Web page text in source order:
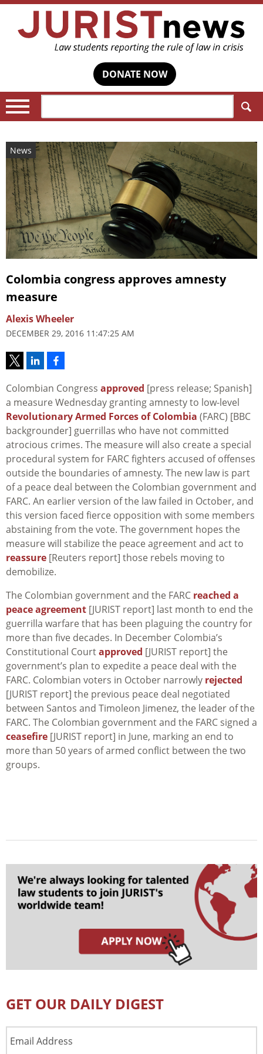
DONATE NOW
News
Colombia congress approves amnesty
measure
Alexis Wheeler
DECEMBER 29, 2016 11:47:25 AM
Colombian Congress approved [press release; Spanish]
a measure Wednesday granting amnesty to low-level
Revolutionary Armed Forces of Colombia (FARC) [BBC
backgrounder] guerrillas who have not committed
atrocious crimes. The measure will also create a special
procedural system for FARC fighters accused of offenses
outside the boundaries of amnesty. The new law is part
of a peace deal between the Colombian government and
FARC. An earlier version of the law failed in October, and
this version faced fierce opposition with some members
abstaining from the vote. The government hopes the
measure will stabilize the peace agreement and act to
reassure [Reuters report] those rebels moving to
demobilize.
The Colombian government and the FARC reached a
peace agreement [JURIST report] last month to end the
guerrilla warfare that has been plaguing the country for
more than five decades. In December Colombia’s
Constitutional Courtapproved [JURIST report] the
government’s plan to expedite a peace deal with the
FARC. Colombian voters in October narrowly rejected
[JURIST report] the previous peace deal negotiated
between Santos and Timoleon Jimenez, the leader of the
FARC. The Colombian government and the FARC signed a
ceasefire [JURIST report] in June, marking an end to
more than 50 years of armed conflict between the two
groups.
GET OUR DAILY DIGEST
Address